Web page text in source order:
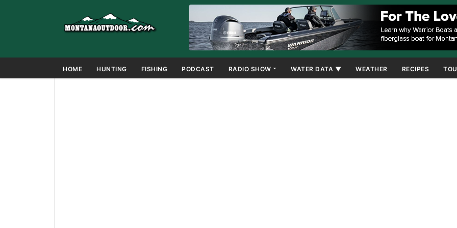
HOME HUNTING FISHING PODCAST RADIO SHOW WATER DATA ▼ WEATHER RECIPES